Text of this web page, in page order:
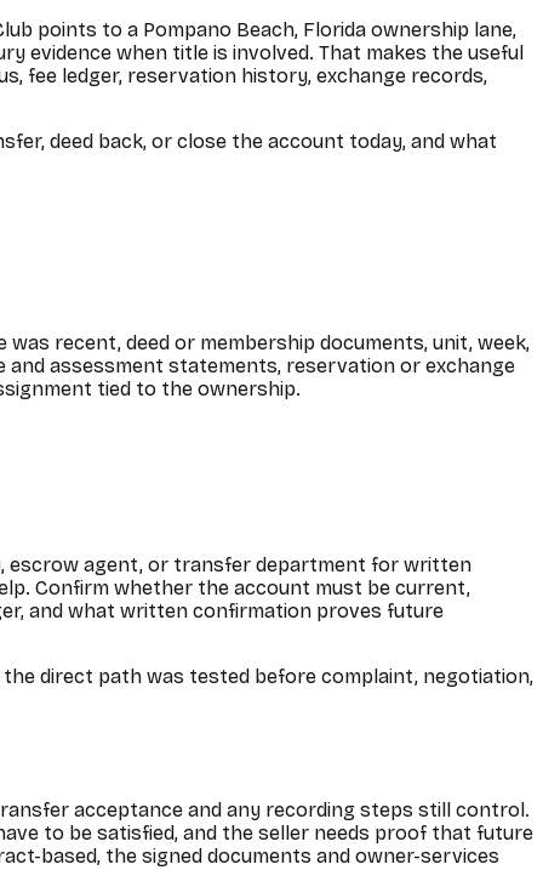
points to a Pompano Beach, Florida ownership lane,
evidence when title is involved. That makes the useful
fee ledger, reservation history, exchange records,
deed back, or close the account today, and what
recent, deed or membership documents, unit, week,
and assessment statements, reservation or exchange
tied to the ownership.
escrow agent, or transfer department for written
Confirm whether the account must be current,
and what written confirmation proves future
direct path was tested before complaint, negotiation,
acceptance and any recording steps still control.
to be satisfied, and the seller needs proof that future
based, the signed documents and owner-services